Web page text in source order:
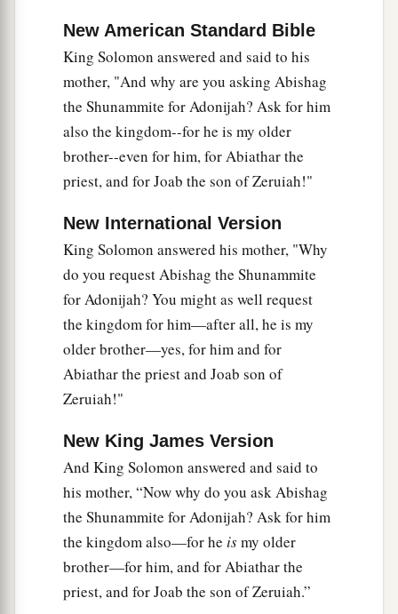
descendants forever.bBut upon David and his
descendants, upon his house and his throne,
there shall be peace forever from theLord.”
So Benaiah the son of Jehoiada went up and
struck and killed him; and he was buried in his
own house in the wilderness.
the priest in the place of
b Abiathar.
Shimei Executed
Then the king sent and called foraShimei, and
said to him, “Build yourself a house in Jerusalem
and dwell there, and do not go out from there
anywhere.
For it shall be, on the day you go out and cross
the Brook Kidron, know for certain you shall
surely die;byour blood shall be on your own
head.” ‡
And Shimei said to the king, “The saying
New American Standard Bible
King Solomon answered and said to his
mother, "And why are you asking Abishag
the Shunammite for Adonijah? Ask for him
also the kingdom--for he is my older
brother--even for him, for Abiathar the
priest, and for Joab the son of Zeruiah!"
New International Version
King Solomon answered his mother, "Why
do you request Abishag the Shunammite
for Adonijah? You might as well request
the kingdom for him—after all, he is my
older brother—yes, for him and for
Abiathar the priest and Joab son of
Zeruiah!"
New King James Version
And King Solomon answered and said to
his mother, “Now why do you ask Abishag
the Shunammite for Adonijah? Ask for him
the kingdom also—for he ismy older
brother—for him, and for Abiathar the
priest, and for Joab the son of Zeruiah.”